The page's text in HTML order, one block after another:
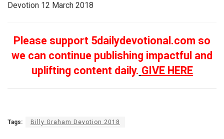
Devotion 12 March 2018
Please support 5dailydevotional.com so
we can continue publishing impactful and
uplifting content daily. GIVE HERE
Tags: Billy Graham Devotion 2018